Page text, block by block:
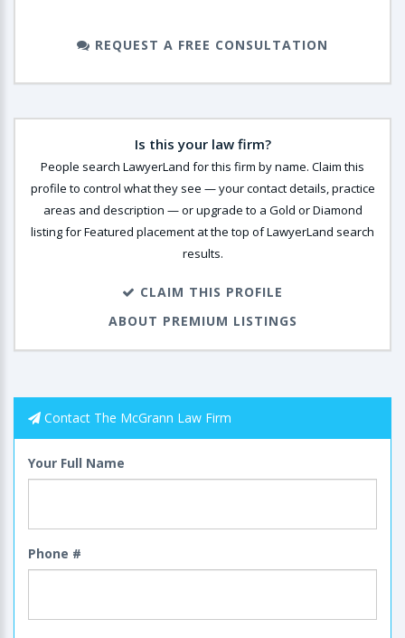
REQUEST A FREE CONSULTATION
Is this your law firm?
People search LawyerLand for this firm by name. Claim this
profile to control what they see — your contact details, practice
areas and description — or upgrade to a Gold or Diamond
listing for Featured placement at the top of LawyerLand search
results.
CLAIM THIS PROFILE
ABOUT PREMIUM LISTINGS
Contact The McGrann Law Firm
Your Full Name
Phone #